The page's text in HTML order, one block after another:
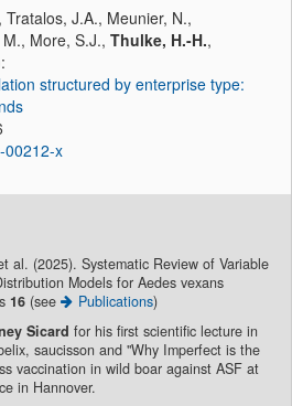
, Tratalos, J.A., Meunier, N.,
More, S.J., Thulke, H.-H.,
structured by enterprise type:
00212-x
(2025). Systematic Review of Variable
Models for Aedes vexans
16 (see Publications)
Sicard for his first scientific lecture in
saucisson and "Why Imperfect is the
vaccination in wild boar against ASF at
in Hannover.